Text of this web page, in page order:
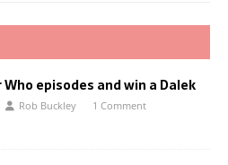
Who episodes and win a Dalek
Rob Buckley 1 Comment